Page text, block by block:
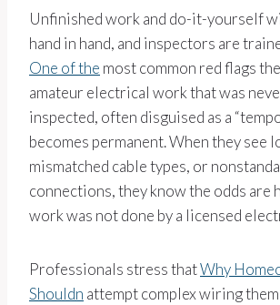
Unfinished work and do-it-yourself
hand in hand, and inspectors are
One of the most common red flags
amateur electrical work that was
inspected, often disguised as a
becomes permanent. When they see
mismatched cable types, or
connections, they know the odds are
work was not done by a licensed
Professionals stress thatWhy
Shouldn attempt complex wiring